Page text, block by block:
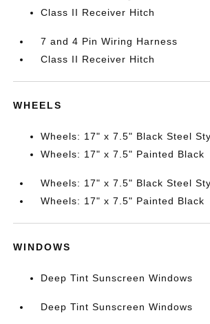
Class II Receiver Hitch
7 and 4 Pin Wiring Harness
Class II Receiver Hitch
WHEELS
Wheels: 17" x 7.5" Black Steel
Wheels: 17" x 7.5" Painted Black
Wheels: 17" x 7.5" Black Steel
Wheels: 17" x 7.5" Painted Black
WINDOWS
Deep Tint Sunscreen Windows
Deep Tint Sunscreen Windows